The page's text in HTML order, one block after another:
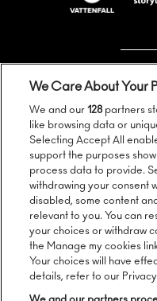
Sign up
We Care About Your
We and our128partners
like browsing data or
Selecting Accept All
support the purposes
process data to provide.
withdrawing your consent
disabled, some content
relevant to you. You can
your choices or withdraw
the Manage my cookies
Your choices will have
details, refer to our